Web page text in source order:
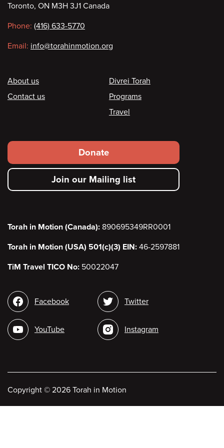
information
Toronto, ON M3H 3J1 Canada
Phone: (416) 633-5770
Email: info@torahinmotion.org
Footer
About us
Contact us
Divrei Torah
Programs
Travel
Footer
secondary
menu
Donate
Join our Mailing list
Torah in Motion (Canada): 890695349RR0001
Torah in Motion (USA) 501(c)(3) EIN: 46-2597881
TiM Travel TICO No: 50022047
Social
media
Facebook
YouTube
Twitter
Instagram
Copyright © 2026 Torah in Motion